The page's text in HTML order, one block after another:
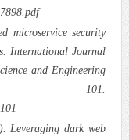
microservice security
International Journal
and Engineering
101.
dark web